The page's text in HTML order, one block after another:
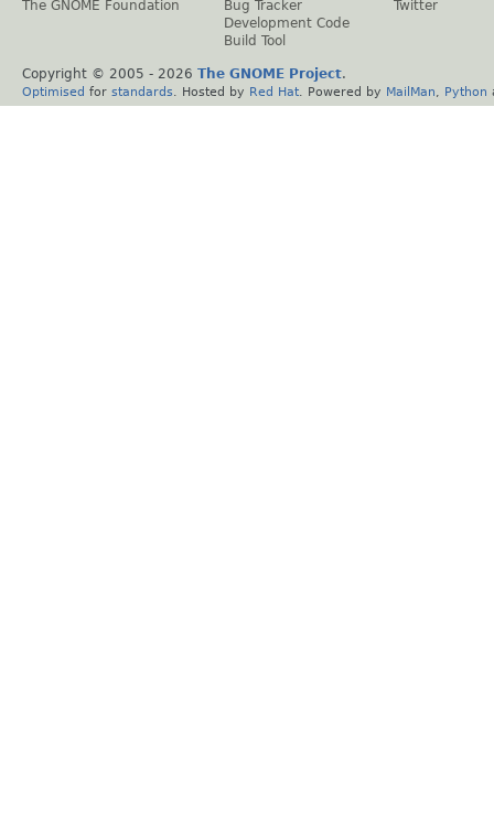
The GNOME Foundation
Bug Tracker
Development Code
Build Tool
Twitter
Copyright © 2005 - 2026 The GNOME Project.
Optimised for standards . Hosted by Red Hat . Powered by MailMan Python